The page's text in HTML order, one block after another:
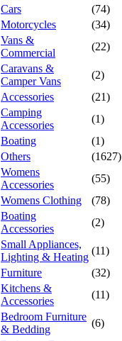
Cars
(74)
Motorcycles
(34)
Vans &
Commercial
(22)
Caravans &
Camper Vans
(2)
Accessories
(21)
Camping
Accessories
(1)
Boating
(1)
Others
(1627)
Womens
Accessories
(55)
Womens Clothing
(78)
Boating
Accessories
(2)
Small Appliances,
Lighting & Heating
(11)
Furniture
(32)
Kitchens &
Accessories
(11)
Bedroom Furniture
& Bedding
(6)